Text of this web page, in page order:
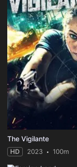
The Vigilante
HD 2023 100m